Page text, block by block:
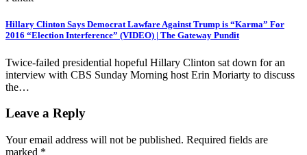
Hillary Clinton Says Democrat Lawfare Against Trump is “Karma” For
2016 “Election Interference” (VIDEO) | The Gateway Pundit
Twice-failed presidential hopeful Hillary Clinton sat down for an
interview with CBS Sunday Morning host Erin Moriarty to discuss
the…
Leave a Reply
Your email address will not be published. Required fields are
marked *